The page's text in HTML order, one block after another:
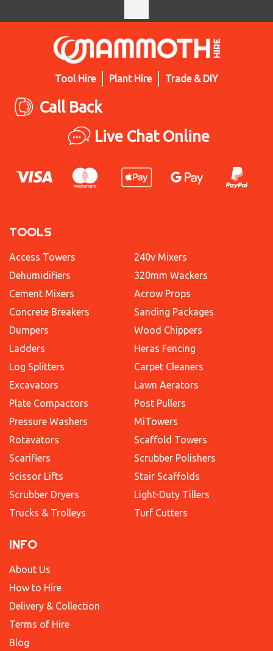
Tool Hire Plant Hire Trade & DIY
Call Back
Live Chat Online
TOOLS
Access Towers
Dehumidifiers
Cement Mixers
Concrete Breakers
Dumpers
Ladders
Log Splitters
Excavators
Plate Compactors
Pressure Washers
Rotavators
Scarifiers
Scissor Lifts
Scrubber Dryers
Trucks & Trolleys
240v Mixers
320mm Wackers
Acrow Props
Sanding Packages
Wood Chippers
Heras Fencing
Carpet Cleaners
Lawn Aerators
Post Pullers
MiTowers
Scaffold Towers
Scrubber Polishers
Stair Scaffolds
Light-Duty Tillers
Turf Cutters
INFO
About Us
How to Hire
Delivery & Collection
Terms of Hire
Blog